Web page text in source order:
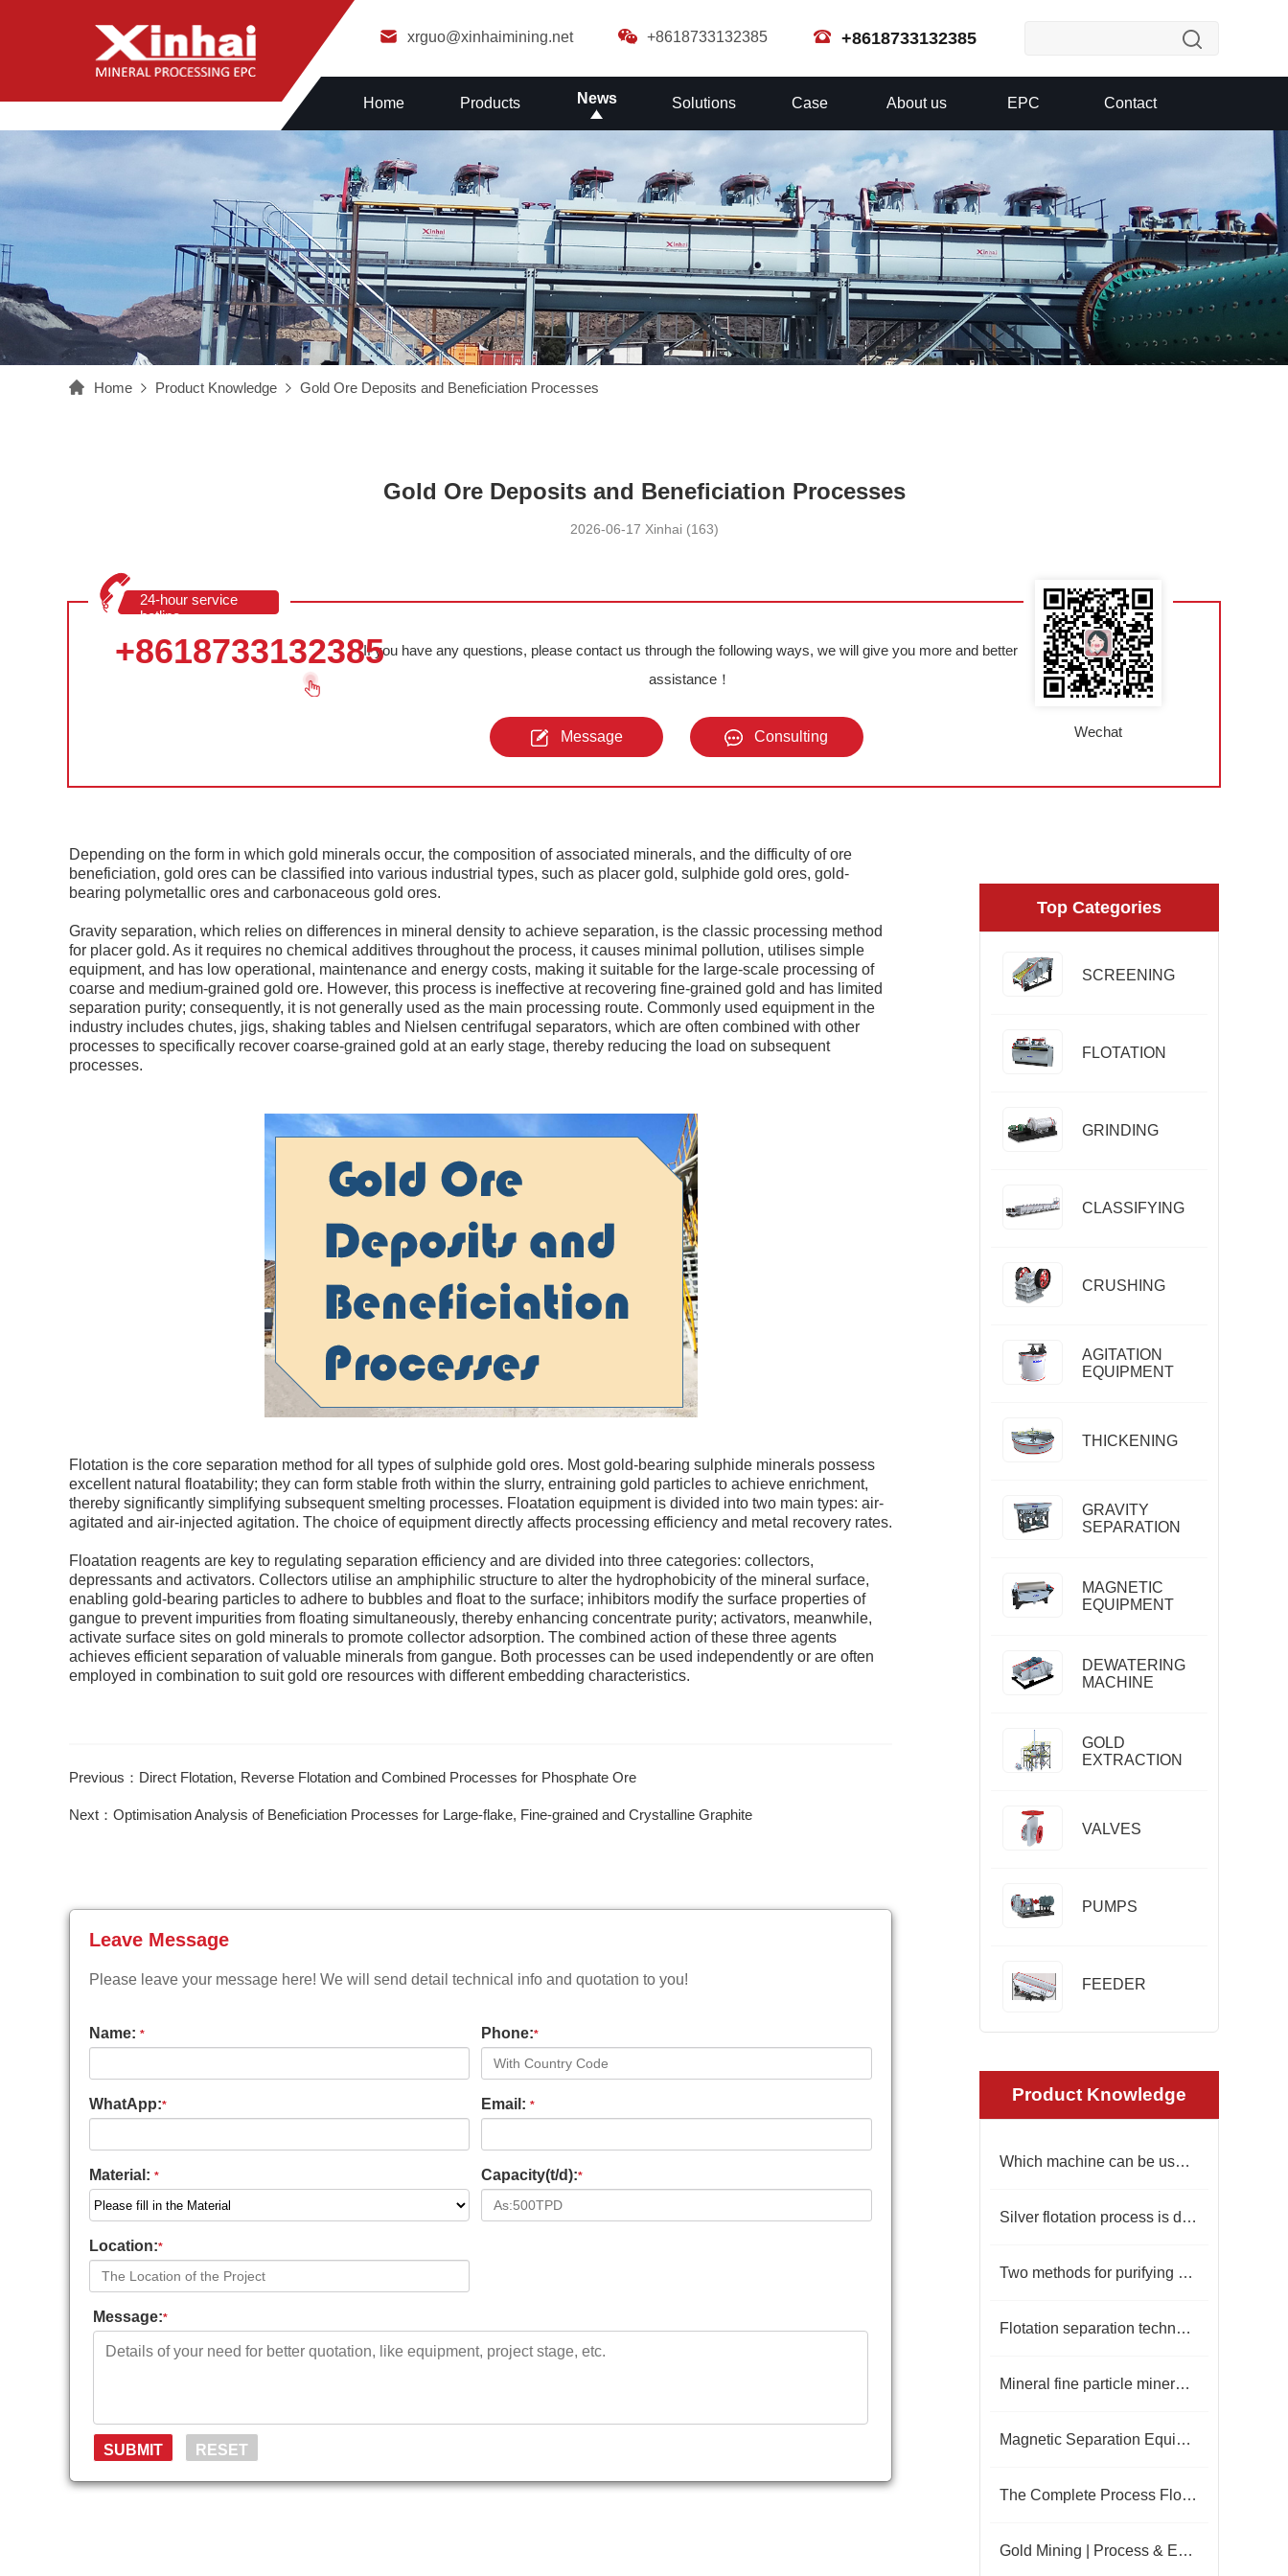
xrguo@xinhaimining.net +8618733132385 +8618733132385
Home Products News Solutions Case About us EPC Contact
Home Product Knowledge Gold Ore Deposits and Beneficiation Processes
Gold Ore Deposits and Beneficiation Processes
2026-06-17 Xinhai (163)
24-hour service
hotline
+8618733132385If you have any questions, please contact us through the following ways, we will give you more and better
assistance！
Message Consulting Wechat
Depending on the form in which gold minerals occur, the composition of associated minerals, and the difficulty of ore
beneficiation, gold ores can be classified into various industrial types, such as placer gold, sulphide gold ores, gold-
bearing polymetallic ores and carbonaceous gold ores.
Gravity separation, which relies on differences in mineral density to achieve separation, is the classic processing method
for placer gold. As it requires no chemical additives throughout the process, it causes minimal pollution, utilises simple
equipment, and has low operational, maintenance and energy costs, making it suitable for the large-scale processing of
coarse and medium-grained gold ore. However, this process is ineffective at recovering fine-grained gold and has limited
separation purity; consequently, it is not generally used as the main processing route. Commonly used equipment in the
industry includes chutes, jigs, shaking tables and Nielsen centrifugal separators, which are often combined with other
processes to specifically recover coarse-grained gold at an early stage, thereby reducing the load on subsequent
processes.
Flotation is the core separation method for all types of sulphide gold ores. Most gold-bearing sulphide minerals possess
excellent natural floatability; they can form stable froth within the slurry, entraining gold particles to achieve enrichment,
thereby significantly simplifying subsequent smelting processes. Floatation equipment is divided into two main types: air-
agitated and air-injected agitation. The choice of equipment directly affects processing efficiency and metal recovery rates.
Floatation reagents are key to regulating separation efficiency and are divided into three categories: collectors,
depressants and activators. Collectors utilise an amphiphilic structure to alter the hydrophobicity of the mineral surface,
enabling gold-bearing particles to adhere to bubbles and float to the surface; inhibitors modify the surface properties of
gangue to prevent impurities from floating simultaneously, thereby enhancing concentrate purity; activators, meanwhile,
activate surface sites on gold minerals to promote collector adsorption. The combined action of these three agents
achieves efficient separation of valuable minerals from gangue. Both processes can be used independently or are often
employed in combination to suit gold ore resources with different embedding characteristics.
Previous：Direct Flotation, Reverse Flotation and Combined Processes for Phosphate Ore
Next：Optimisation Analysis of Beneficiation Processes for Large-flake, Fine-grained and Crystalline Graphite
Leave Message
Please leave your message here! We will send detail technical info and quotation to you!
Name: * Phone:*
WhatApp:* Email: *
Material: * Capacity(t/d):*
Location:*
Message:*
Top Categories
SCREENING
FLOTATION
GRINDING
CLASSIFYING
CRUSHING
AGITATION
EQUIPMENT
THICKENING
GRAVITY
SEPARATION
MAGNETIC
EQUIPMENT
DEWATERING
MACHINE
GOLD
EXTRACTION
VALVES
PUMPS
FEEDER
Product Knowledge
Which machine can be used to select aluminum ore
Silver flotation process is detailed
Two methods for purifying high-purity quartz stone
Flotation separation technology of barite-fluorite ore
Mineral fine particle mineral flotation process
Magnetic Separation Equipment for Iron Ore: Current Status and Key Technologies
The Complete Process Flow of Gravity and Flotation Separation for Gold Ore
Gold Mining | Process & Equipment